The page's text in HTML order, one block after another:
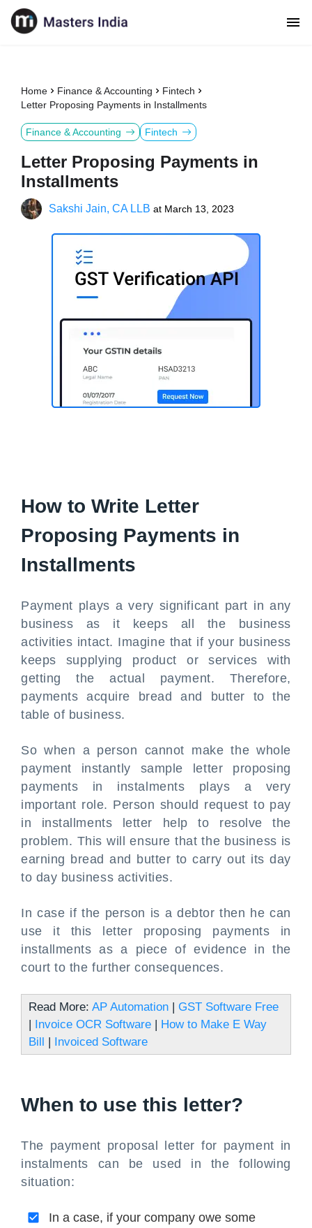
Home Finance & Accounting
Fintech
Letter Proposing Payments in Installments
Finance & Accounting Fintech
Letter Proposing Payments in
Installments
Sakshi Jain, CA LLB at March 13, 2023
How to Write Letter
Proposing Payments in
Installments
Payment plays a very significant part in any
business as it keeps all the business
activities intact. Imagine that if your business
keeps supplying product or services with
getting the actual payment. Therefore,
payments acquire bread and butter to the
table of business.
So when a person cannot make the whole
payment instantly sample letter proposing
payments in instalments plays a very
important role. Person should request to pay
in installments letter help to resolve the
problem. This will ensure that the business is
earning bread and butter to carry out its day
to day business activities.
In case if the person is a debtor then he can
use it this letter proposing payments in
installments as a piece of evidence in the
court to the further consequences.
Read More: AP Automation | GST Software Free
| Invoice OCR Software | How to Make E Way
Bill | Invoiced Software
When to use this letter?
The payment proposal letter for payment in
instalments can be used in the following
situation:
In a case, if your company owe some